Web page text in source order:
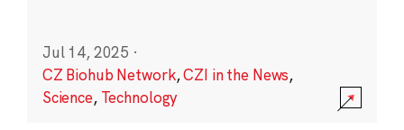
Jul 14, 2025 ·
CZ Biohub Network,CZI in the News,
Science, Technology